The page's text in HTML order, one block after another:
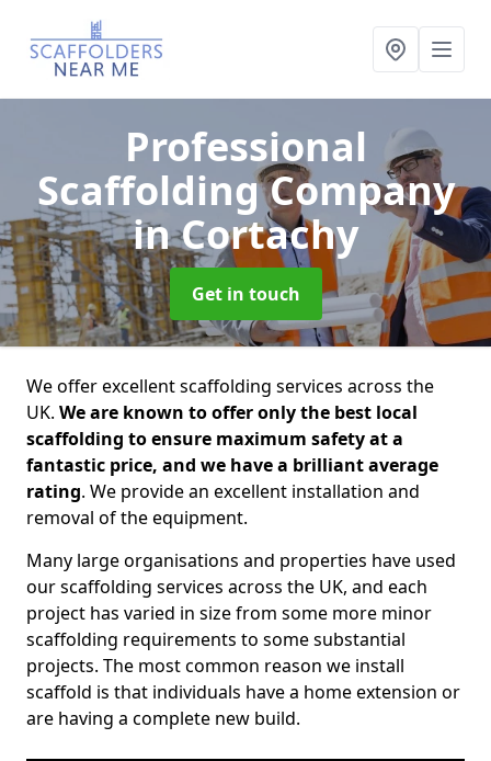
Professional
Scaffolding Company
in Cortachy
Get in touch
We offer excellent scaffolding services across the
UK. We are known to offer only the best local
scaffolding to ensure maximum safety at a
fantastic price, and we have a brilliant average
rating. We provide an excellent installation and
removal of the equipment.
Many large organisations and properties have used
our scaffolding services across the UK, and each
project has varied in size from some more minor
scaffolding requirements to some substantial
projects. The most common reason we install
scaffold is that individuals have a home extension or
are having a complete new build.